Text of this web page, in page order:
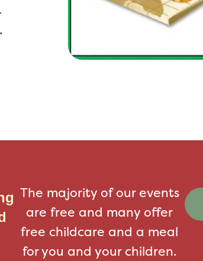
The majority of our events
are free and many offer
free childcare and a meal
for you and your children.